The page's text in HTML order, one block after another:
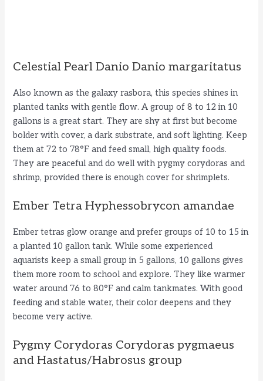
Celestial Pearl Danio Danio margaritatus
Also known as the galaxy rasbora, this species shines in
planted tanks with gentle flow. A group of 8 to 12 in 10
gallons is a great start. They are shy at first but become
bolder with cover, a dark substrate, and soft lighting. Keep
them at 72 to 78°F and feed small, high quality foods.
They are peaceful and do well with pygmy corydoras and
shrimp, provided there is enough cover for shrimplets.
Ember Tetra Hyphessobrycon amandae
Ember tetras glow orange and prefer groups of 10 to 15 in
a planted 10 gallon tank. While some experienced
aquarists keep a small group in 5 gallons, 10 gallons gives
them more room to school and explore. They like warmer
water around 76 to 80°F and calm tankmates. With good
feeding and stable water, their color deepens and they
become very active.
Pygmy Corydoras Corydoras pygmaeus
and Hastatus/Habrosus group